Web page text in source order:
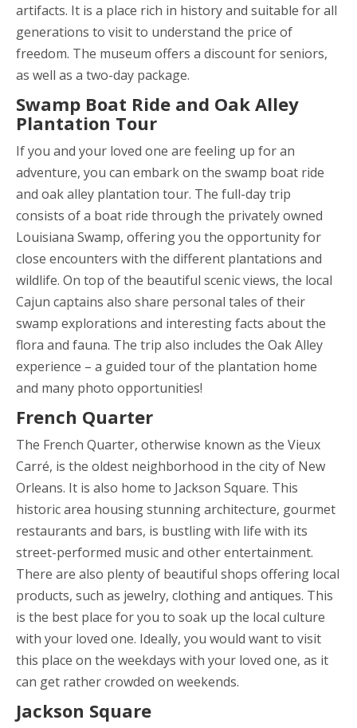
artifacts. It is a place rich in history and suitable for all
generations to visit to understand the price of
freedom. The museum offers a discount for seniors,
as well as a two-day package.
Swamp Boat Ride and Oak Alley
Plantation Tour
If you and your loved one are feeling up for an
adventure, you can embark on the swamp boat ride
and oak alley plantation tour. The full-day trip
consists of a boat ride through the privately owned
Louisiana Swamp, offering you the opportunity for
close encounters with the different plantations and
wildlife. On top of the beautiful scenic views, the local
Cajun captains also share personal tales of their
swamp explorations and interesting facts about the
flora and fauna. The trip also includes the Oak Alley
experience – a guided tour of the plantation home
and many photo opportunities!
French Quarter
The French Quarter, otherwise known as the Vieux
Carré, is the oldest neighborhood in the city of New
Orleans. It is also home to Jackson Square. This
historic area housing stunning architecture, gourmet
restaurants and bars, is bustling with life with its
street-performed music and other entertainment.
There are also plenty of beautiful shops offering local
products, such as jewelry, clothing and antiques. This
is the best place for you to soak up the local culture
with your loved one. Ideally, you would want to visit
this place on the weekdays with your loved one, as it
can get rather crowded on weekends.
Jackson Square